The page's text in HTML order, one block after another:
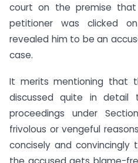
court on the premise
petitioner was clicked
revealed him to be an
case.
It merits mentioning that
discussed quite in detail
proceedings under
frivolous or vengeful
concisely and